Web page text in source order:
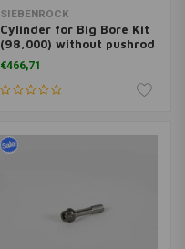
SIEBENROCK
Cylinder for Big Bore Kit
(98,000) without pushrod
tubes nor stud bolts
€466,71